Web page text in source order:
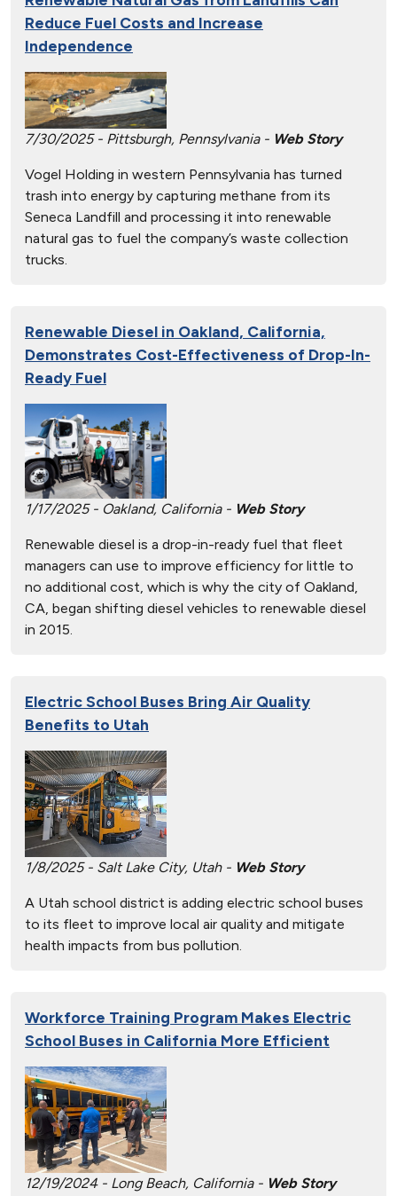
Reduce Fuel Costs and Increase
Independence
7/30/2025 - Pittsburgh, Pennsylvania - Web Story
Vogel Holding in western Pennsylvania has turned
trash into energy by capturing methane from its
Seneca Landfill and processing it into renewable
natural gas to fuel the company’s waste collection
trucks.
Renewable Diesel in Oakland, California,
Demonstrates Cost-Effectiveness of Drop-In-
Ready Fuel
1/17/2025 - Oakland, California - Web Story
Renewable diesel is a drop-in-ready fuel that fleet
managers can use to improve efficiency for little to
no additional cost, which is why the city of Oakland,
CA, began shifting diesel vehicles to renewable diesel
in 2015.
Electric School Buses Bring Air Quality
Benefits to Utah
1/8/2025 - Salt Lake City, Utah - Web Story
A Utah school district is adding electric school buses
to its fleet to improve local air quality and mitigate
health impacts from bus pollution.
Workforce Training Program Makes Electric
School Buses in California More Efficient
12/19/2024 - Long Beach, California - Web Story